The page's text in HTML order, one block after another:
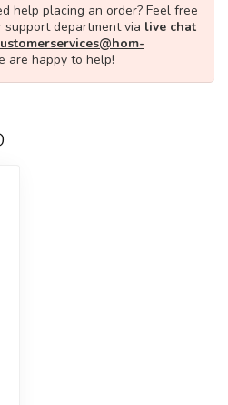
help placing an order? Feel free
department via live chat
are happy to help!